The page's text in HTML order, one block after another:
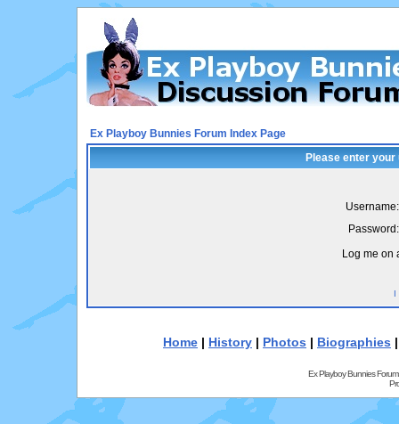
Ex Playboy Bunnies Forum Index Page
Please enter
Username:
Password:
Log me on
I
Home | History | Photos | Biographies
Ex Playboy Bunnies